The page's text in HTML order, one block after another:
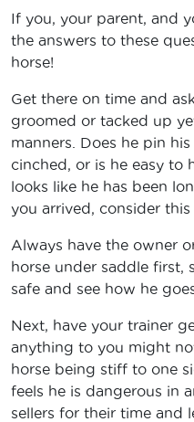
If you, your parent, and
the answers to these
horse!
Get there on time and
groomed or tacked up
manners. Does he pin
cinched, or is he easy to
looks like he has been
you arrived, consider
Always have the owner
horse under saddle first,
safe and see how he
Next, have your trainer
anything to you might
horse being stiff to one
feels he is dangerous in
sellers for their time and